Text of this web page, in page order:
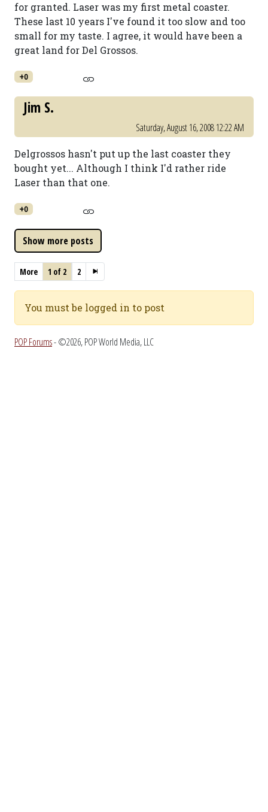
for granted. Laser was my first metal coaster.
These last 10 years I've found it too slow and too
small for my taste. I agree, it would have been a
great land for Del Grossos.
+0
Jim S.
Saturday, August 16, 2008 12:22 AM
Delgrossos hasn't put up the last coaster they
bought yet... Although I think I'd rather ride
Laser than that one.
+0
More 1 of 2 2
You must be logged in to post
POP Forums- ©2026, POP World Media, LLC